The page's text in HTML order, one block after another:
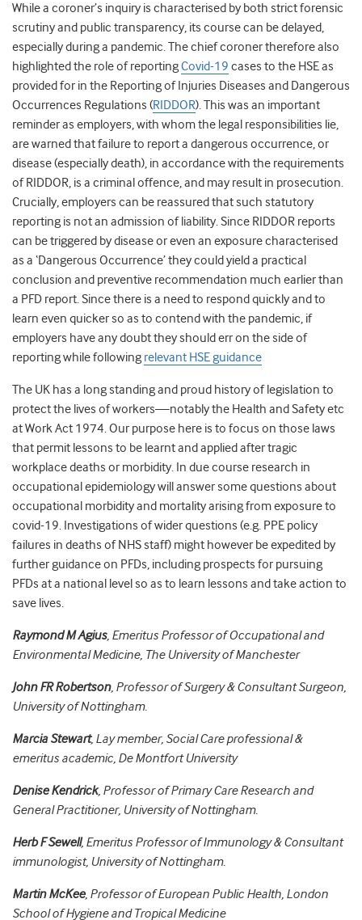
While a coroner’s inquiry is characterised by both strict forensic
scrutiny and public transparency, its course can be delayed,
especially during a pandemic. The chief coroner therefore also
highlighted the role of reportingCovid-19 cases to the HSE as
provided for in the Reporting of Injuries Diseases and Dangerous
Occurrences Regulations (RIDDOR). This was an important
reminder as employers, with whom the legal responsibilities lie,
are warned that failure to report a dangerous occurrence, or
disease (especially death), in accordance with the requirements
of RIDDOR, is a criminal offence, and may result in prosecution.
Crucially, employers can be reassured that such statutory
reporting is not an admission of liability. Since RIDDOR reports
can be triggered by disease or even an exposure characterised
as a ‘Dangerous Occurrence’ they could yield a practical
conclusion and preventive recommendation much earlier than
a PFD report. Since there is a need to respond quickly and to
learn even quicker so as to contend with the pandemic, if
employers have any doubt they should err on the side of
reporting while following relevant HSE guidance
The UK has a long standing and proud history of legislation to
protect the lives of workers—notably the Health and Safety etc
at Work Act 1974. Our purpose here is to focus on those laws
that permit lessons to be learnt and applied after tragic
workplace deaths or morbidity. In due course research in
occupational epidemiology will answer some questions about
occupational morbidity and mortality arising from exposure to
covid-19. Investigations of wider questions (e.g. PPE policy
failures in deaths of NHS staff) might however be expedited by
further guidance on PFDs, including prospects for pursuing
PFDs at a national level so as to learn lessons and take action to
save lives.
Raymond M Agius, Emeritus Professor of Occupational and
Environmental Medicine, The University of Manchester
John FR Robertson, Professor of Surgery & Consultant Surgeon,
University of Nottingham.
Marcia Stewart, Lay member, Social Care professional &
emeritus academic, De Montfort University
Denise Kendrick, Professor of Primary Care Research and
General Practitioner, University of Nottingham.
Herb F Sewell, Emeritus Professor of Immunology & Consultant
immunologist, University of Nottingham.
Martin McKee, Professor of European Public Health, London
School of Hygiene and Tropical Medicine